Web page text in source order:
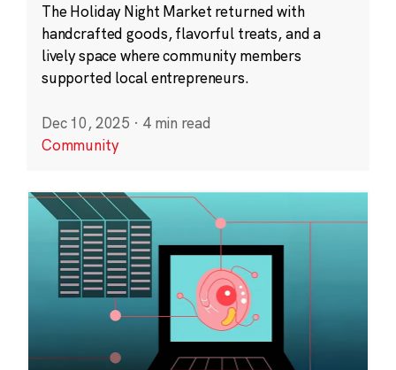
The Holiday Night Market returned with
handcrafted goods, flavorful treats, and a
lively space where community members
supported local entrepreneurs.
Dec 10, 2025 · 4 min read
Community